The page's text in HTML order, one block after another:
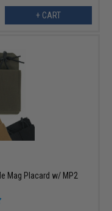
+ CART
Mag Placard w/ MP2